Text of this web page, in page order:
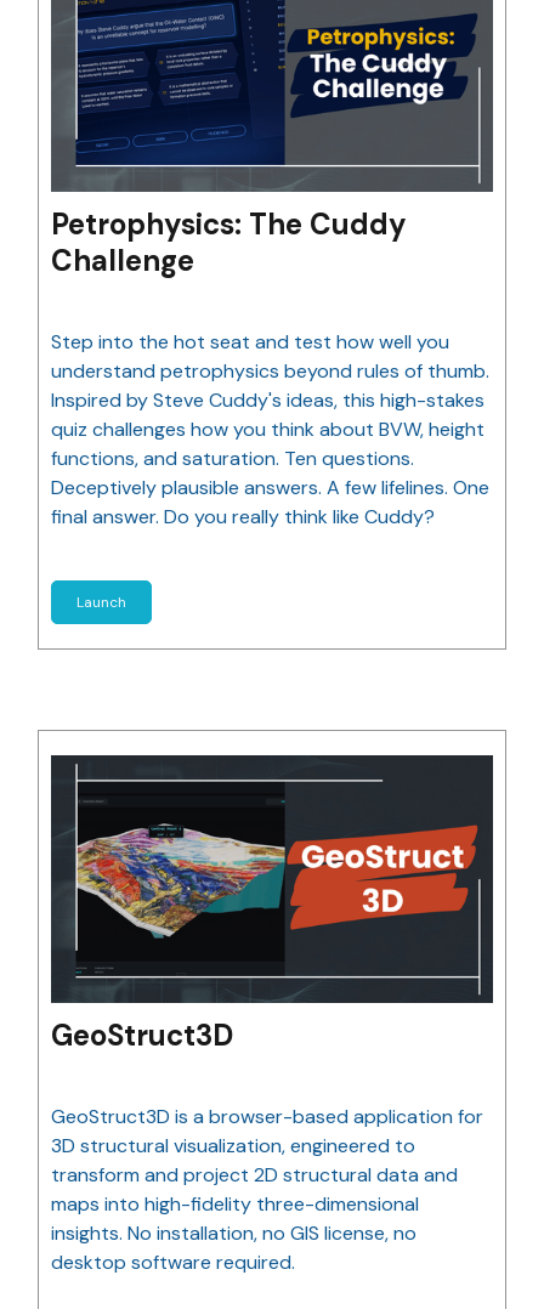
Petrophysics: The Cuddy
Challenge
Step into the hot seat and test how well you
understand petrophysics beyond rules of thumb.
Inspired by Steve Cuddy's ideas, this high-stakes
quiz challenges how you think about BVW, height
functions, and saturation. Ten questions.
Deceptively plausible answers. A few lifelines. One
final answer. Do you really think like Cuddy?
Launch
GeoStruct3D
GeoStruct3D is a browser-based application for
3D structural visualization, engineered to
transform and project 2D structural data and
maps into high-fidelity three-dimensional
insights. No installation, no GIS license, no
desktop software required.